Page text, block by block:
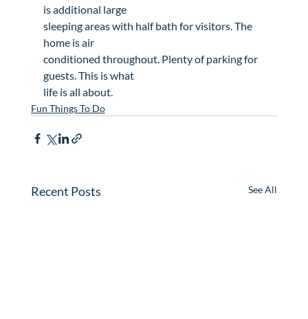
is additional large
sleeping areas with half bath for visitors. The
home is air
conditioned throughout. Plenty of parking for
guests. This is what
life is all about.
Fun Things To Do
Recent Posts See All